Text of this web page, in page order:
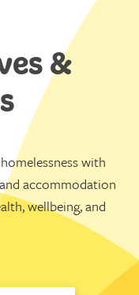
&
with
accommodation
wellbeing, and